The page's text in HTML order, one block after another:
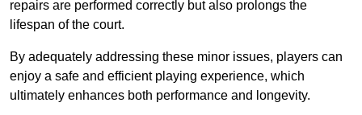
repairs are performed correctly but also prolongs the
lifespan of the court.
By adequately addressing these minor issues, players can
enjoy a safe and efficient playing experience, which
ultimately enhances both performance and longevity.